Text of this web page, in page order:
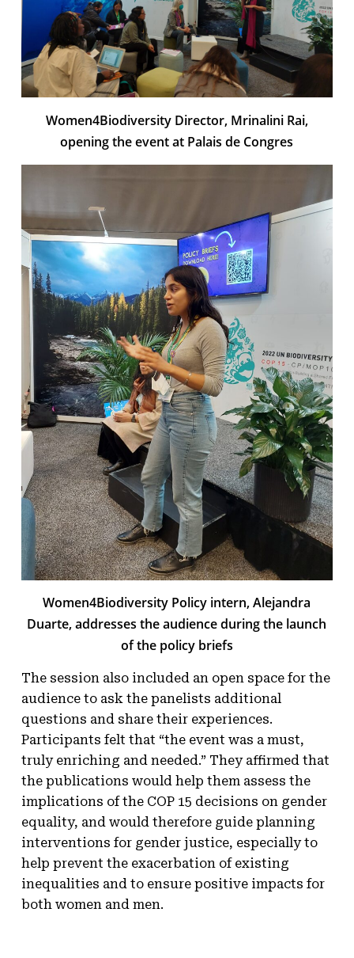
Women4Biodiversity Director, Mrinalini Rai,
opening the event at Palais de Congres
Women4Biodiversity Policy intern, Alejandra
Duarte, addresses the audience during the launch
of the policy briefs
The session also included an open space for the
audience to ask the panelists additional
questions and share their experiences.
Participants felt that “the event was a must,
truly enriching and needed.” They affirmed that
the publications would help them assess the
implications of the COP 15 decisions on gender
equality, and would therefore guide planning
interventions for gender justice, especially to
help prevent the exacerbation of existing
inequalities and to ensure positive impacts for
both women and men.